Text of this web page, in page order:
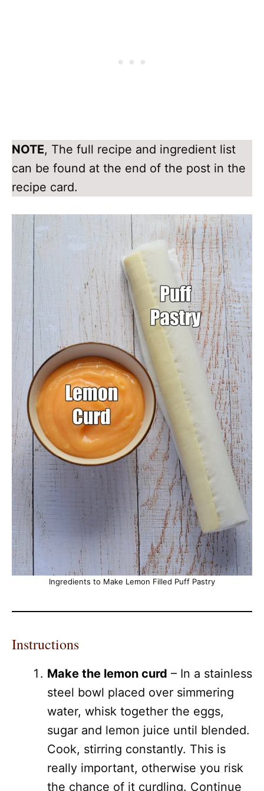
NOTE, The full recipe and ingredient list
can be found at the end of the post in the
recipe card.
Ingredients to Make Lemon Filled Puff Pastry
Instructions
Make the lemon curd – In a stainless
steel bowl placed over simmering
water, whisk together the eggs,
sugar and lemon juice until blended.
Cook, stirring constantly. This is
really important, otherwise you risk
the chance of it curdling. Continue